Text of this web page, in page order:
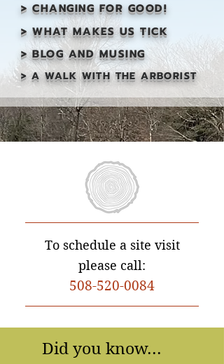
> CHANGING FOR GOOD!
> WHAT MAKES US TICK
> BLOG AND MUSING
> A WALK WITH THE ARBORIST
To schedule a site visit
please call:
508-520-0084
Did you know...